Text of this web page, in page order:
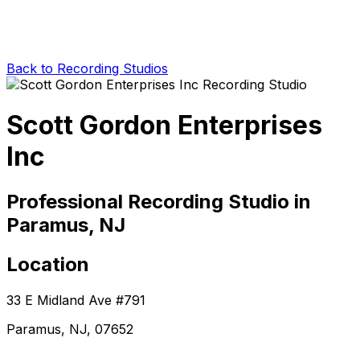
Back to Recording Studios
Scott Gordon Enterprises
Inc
Professional Recording Studio in
Paramus, NJ
Location
33 E Midland Ave #791
Paramus, NJ, 07652